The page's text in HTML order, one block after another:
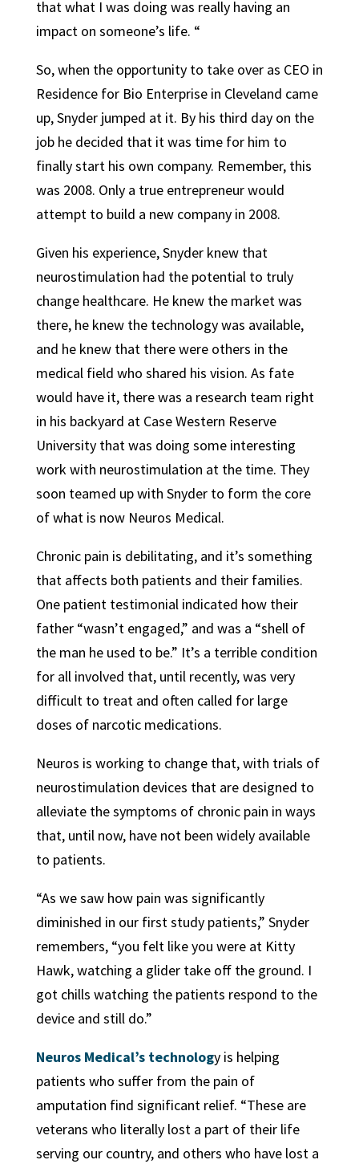
that what I was doing was really having an
impact on someone’s life. “
So, when the opportunity to take over as CEO in
Residence for Bio Enterprise in Cleveland came
up, Snyder jumped at it. By his third day on the
job he decided that it was time for him to
finally start his own company. Remember, this
was 2008. Only a true entrepreneur would
attempt to build a new company in 2008.
Given his experience, Snyder knew that
neurostimulation had the potential to truly
change healthcare. He knew the market was
there, he knew the technology was available,
and he knew that there were others in the
medical field who shared his vision. As fate
would have it, there was a research team right
in his backyard at Case Western Reserve
University that was doing some interesting
work with neurostimulation at the time. They
soon teamed up with Snyder to form the core
of what is now Neuros Medical.
Chronic pain is debilitating, and it’s something
that affects both patients and their families.
One patient testimonial indicated how their
father “wasn’t engaged,” and was a “shell of
the man he used to be.” It’s a terrible condition
for all involved that, until recently, was very
difficult to treat and often called for large
doses of narcotic medications.
Neuros is working to change that, with trials of
neurostimulation devices that are designed to
alleviate the symptoms of chronic pain in ways
that, until now, have not been widely available
to patients.
“As we saw how pain was significantly
diminished in our first study patients,” Snyder
remembers, “you felt like you were at Kitty
Hawk, watching a glider take off the ground. I
got chills watching the patients respond to the
device and still do.”
Neuros Medical’s technology is helping
patients who suffer from the pain of
amputation find significant relief. “These are
veterans who literally lost a part of their life
serving our country, and others who have lost a